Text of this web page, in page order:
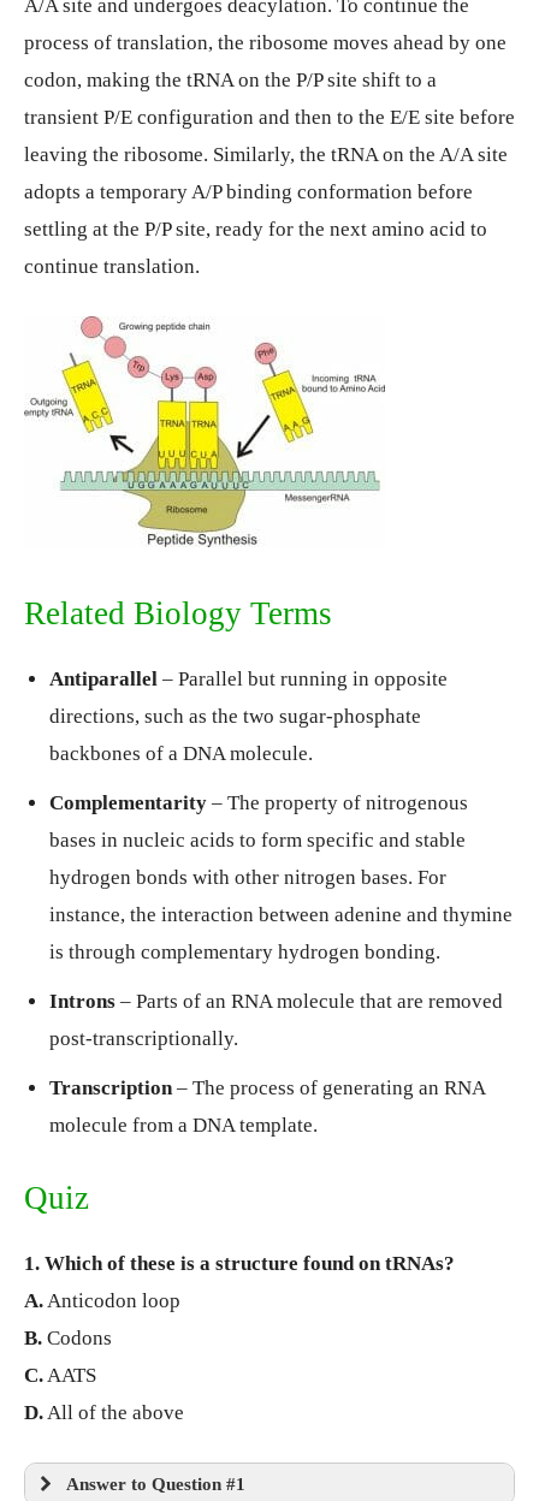
A/A site and undergoes deacylation. To continue the
process of translation, the ribosome moves ahead by one
codon, making the tRNA on the P/P site shift to a
transient P/E configuration and then to the E/E site before
leaving the ribosome. Similarly, the tRNA on the A/A site
adopts a temporary A/P binding conformation before
settling at the P/P site, ready for the next amino acid to
continue translation.
Related Biology Terms
Antiparallel – Parallel but running in opposite
directions, such as the two sugar-phosphate
backbones of a DNA molecule.
Complementarity – The property of nitrogenous
bases in nucleic acids to form specific and stable
hydrogen bonds with other nitrogen bases. For
instance, the interaction between adenine and thymine
is through complementary hydrogen bonding.
Introns – Parts of an RNA molecule that are removed
post-transcriptionally.
Transcription– The process of generating an RNA
molecule from a DNA template.
Quiz
1. Which of these is a structure found on tRNAs?
A.Anticodon loop
B. Codons
C.AATS
D.All of the above
Answer to Question #1